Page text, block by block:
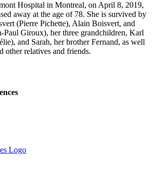
Hospital in Montreal, on April 8, 2019,
away at the age of 78. She is survived by
(Pierre Pichette), Alain Boisvert, and
Paul Giroux), her three grandchildren, Karl
and Sarah, her brother Fernand, as well
other relatives and friends.